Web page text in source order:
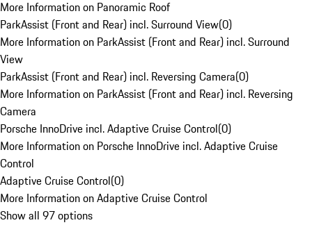
More Information on Panoramic Roof
ParkAssist (Front and Rear) incl. Surround View(0)
More Information on ParkAssist (Front and Rear) incl. Surround
View
ParkAssist (Front and Rear) incl. Reversing Camera(0)
More Information on ParkAssist (Front and Rear) incl. Reversing
Camera
Porsche InnoDrive incl. Adaptive Cruise Control(0)
More Information on Porsche InnoDrive incl. Adaptive Cruise
Control
Adaptive Cruise Control(0)
More Information on Adaptive Cruise Control
Show all 97 options